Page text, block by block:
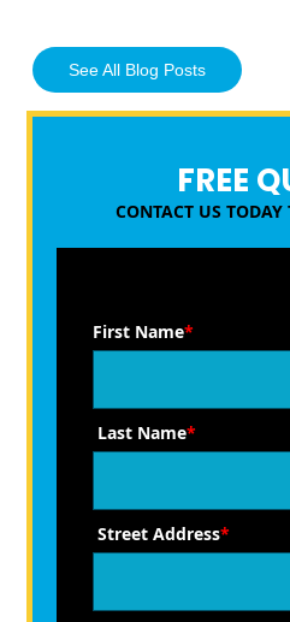
See All Blog Posts
FREE
CONTACT US TODAY
First Name*
Last Name*
Street Address*